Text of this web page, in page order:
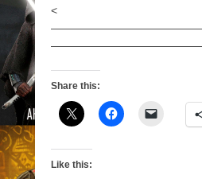
<
Share this:
Like this: